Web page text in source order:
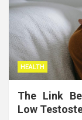
HEALTH
The Link
Low